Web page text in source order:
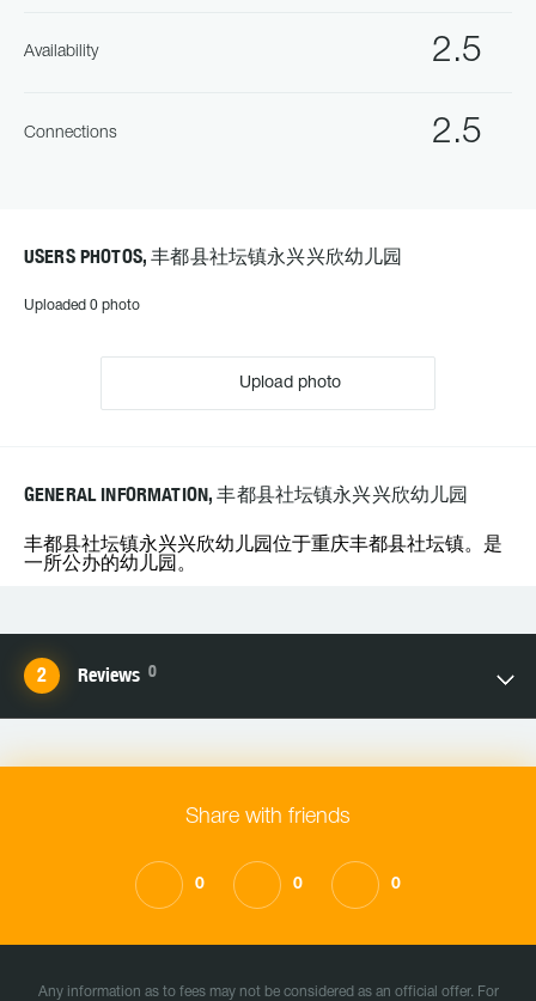
2.5
Availability
2.5
Connections
USERS PHOTOS, 丰都县社坛镇永兴兴欣幼儿园
Uploaded 0 photo
Upload photo
GENERAL INFORMATION, 丰都县社坛镇永兴兴欣幼儿园
丰都县社坛镇永兴兴欣幼儿园位于重庆丰都县社坛镇。是
一所公办的幼儿园。
Reviews 0
Share with friends
0 0 0
Any information as to fees may not be considered as an official offer. For